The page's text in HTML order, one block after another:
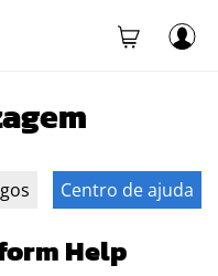
Centro de ajuda
Help